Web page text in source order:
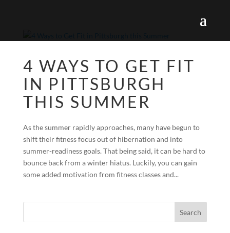
4 WAYS TO GET FIT
IN PITTSBURGH
THIS SUMMER
As the summer rapidly approaches, many have begun to
shift their fitness focus out of hibernation and into
summer-readiness goals. That being said, it can be hard to
bounce back from a winter hiatus. Luckily, you can gain
some added motivation from fitness classes and...